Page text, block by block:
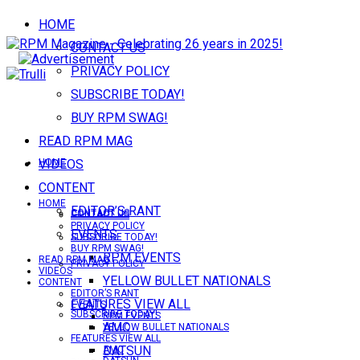
HOME
CONTACT US
PRIVACY POLICY
SUBSCRIBE TODAY!
BUY RPM SWAG!
READ RPM MAG
VIDEOS
CONTENT
EDITOR’S RANT
EVENTS
RPM EVENTS
YELLOW BULLET NATIONALS
FEATURES VIEW ALL
AMC
DATSUN
HOME
CONTACT US
PRIVACY POLICY
SUBSCRIBE TODAY!
HOME
CONTACT US
PRIVACY POLICY
SUBSCRIBE TODAY!
BUY RPM SWAG!
READ RPM MAG
VIDEOS
CONTENT
EDITOR’S RANT
EVENTS
RPM EVENTS
YELLOW BULLET NATIONALS
FEATURES VIEW ALL
AMC